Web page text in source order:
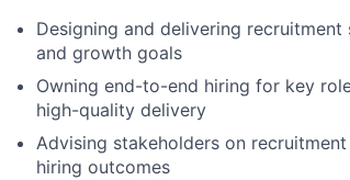
Designing and delivering
and growth goals
Owning end-to-end hiring for key
high-quality delivery
Advising stakeholders on
hiring outcomes